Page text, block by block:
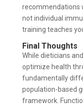
recommendations
not individual
training teaches
Final Thoughts
While dieticians
optimize health
fundamentally
population-based
framework.